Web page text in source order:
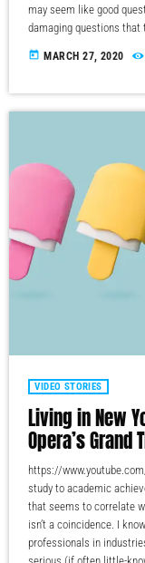
may seem like good
damaging questions that
today MARCH 27, 2020
VIDEO STORIES
Living in New
Opera’s Grand
https://
study to academic
that seems to correlate
isn’t a coincidence. I
professionals in